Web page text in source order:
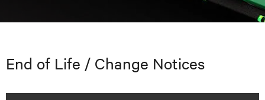
End of Life / Change Notices